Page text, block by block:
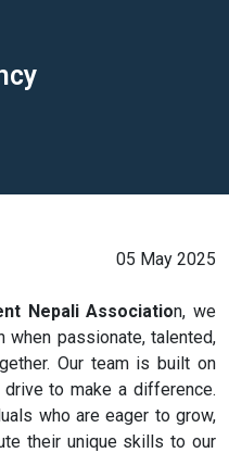
05 May 2025
Nepali Association, we
when passionate, talented,
Our team is built on
to make a difference.
who are eager to grow,
their unique skills to our